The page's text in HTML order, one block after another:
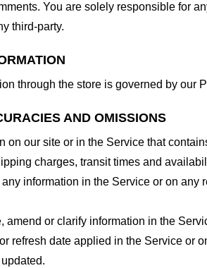
You are solely responsible for
third-party.
through the store is governed by our
AND OMISSIONS
on our site or in the Service that
charges, transit times and
information in the Service or on
amend or clarify information in the
refresh date applied in the Service or